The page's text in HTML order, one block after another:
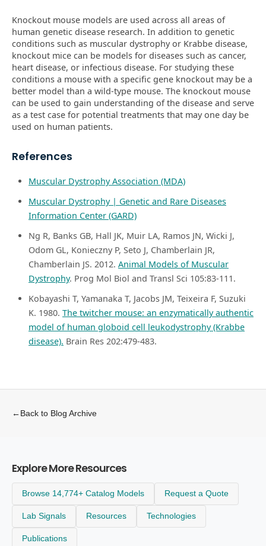
Knockout mouse models are used across all areas of
human genetic disease research. In addition to genetic
conditions such as muscular dystrophy or Krabbe disease,
knockout mice can be models for diseases such as cancer,
heart disease, or infectious disease. For studying these
conditions a mouse with a specific gene knockout may be a
better model than a wild-type mouse. The knockout mouse
can be used to gain understanding of the disease and serve
as a test case for potential treatments that may one day be
used on human patients.
References
Muscular Dystrophy Association (MDA)
Muscular Dystrophy | Genetic and Rare Diseases
Information Center (GARD)
Ng R, Banks GB, Hall JK, Muir LA, Ramos JN, Wicki J,
Odom GL, Konieczny P, Seto J, Chamberlain JR,
Chamberlain JS. 2012. Animal Models of Muscular
Dystrophy. Prog Mol Biol and Transl Sci 105:83-111.
Kobayashi T, Yamanaka T, Jacobs JM, Teixeira F, Suzuki
K. 1980. The twitcher mouse: an enzymatically authentic
model of human globoid cell leukodystrophy (Krabbe
disease). Brain Res 202:479-483.
←Back to Blog Archive
Explore More Resources
Browse 14,774+ Catalog Models Request a Quote
Lab Signals Resources Technologies
Publications